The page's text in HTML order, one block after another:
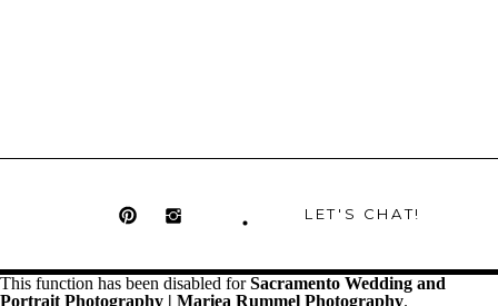
LET'S CHAT!
This function has been disabled forSacramento Wedding and
Portrait Photography | Mariea Rummel Photography.